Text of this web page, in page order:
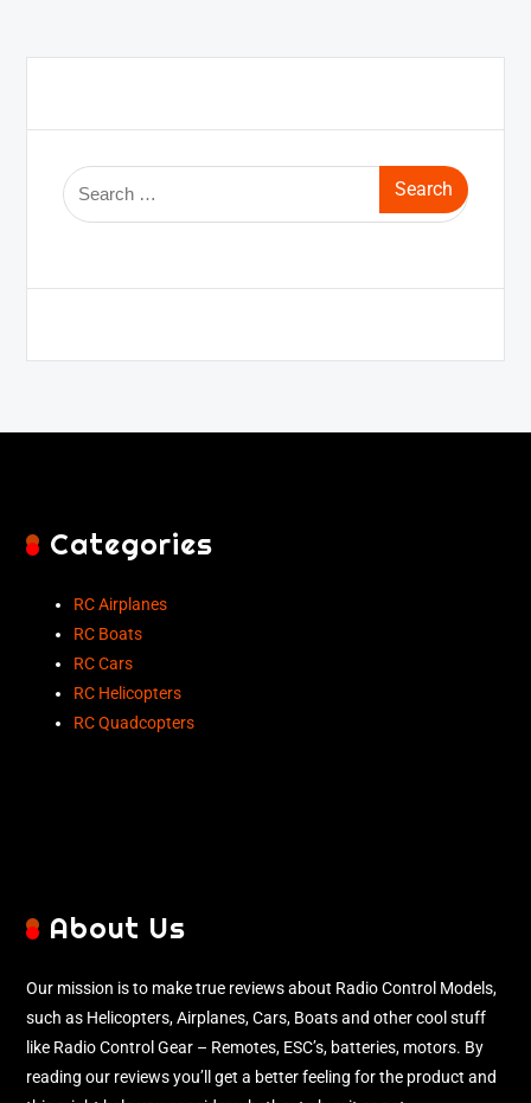
Categories
RC Airplanes
RC Boats
RC Cars
RC Helicopters
RC Quadcopters
About Us
Our mission is to make true reviews about Radio Control Models,
such as Helicopters, Airplanes, Cars, Boats and other cool stuff
like Radio Control Gear – Remotes, ESC’s, batteries, motors. By
reading our reviews you’ll get a better feeling for the product and